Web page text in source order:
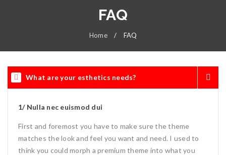
FAQ
Home / FAQ
What are your esthetics needs?
1/ Nulla nec euismod dui
First and foremost you have to make sure the theme
matches the look and feel you want and need. I used to
think you could morph a premium theme into what you